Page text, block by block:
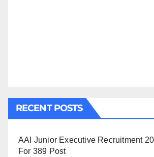
RECENT POSTS
AAI Junior Executive Recruitment
For 389 Post